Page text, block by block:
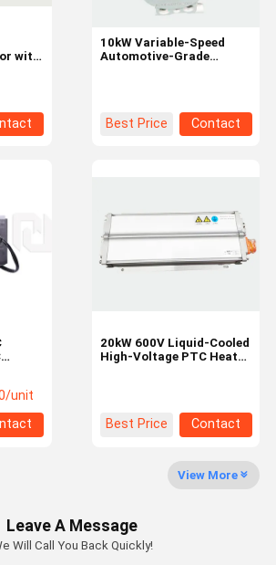
Quality
Control
Contact Us News
Request A
10kW Variable-Speed
Automotive-Grade
Best Price Contact
with
20kW 600V Liquid-Cooled
High-Voltage PTC Heater
Best Price Contact
unit
View More
Leave A Message
Will Call You Back Quickly!